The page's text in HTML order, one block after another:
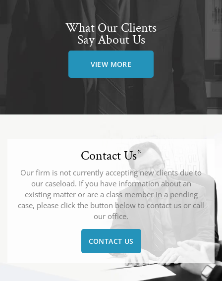
What Our Clients
Say About Us
VIEW MORE
Contact Us*
Our firm is not currently accepting new clients due to
our caseload. If you have information about an
existing matter or are a class member in a pending
case, please click the button below to contact us or call
our office.
CONTACT US